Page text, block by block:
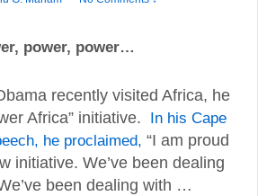
power, power…
recently visited Africa, he
Africa” initiative. In his Cape
he proclaimed, “I am proud
initiative. We’ve been dealing
been dealing with …